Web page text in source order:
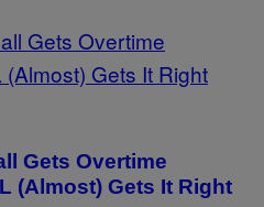
Gets Overtime
(Almost) Gets It Right